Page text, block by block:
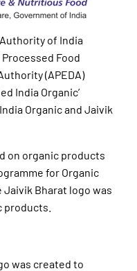
of India
Food
(APEDA)
India Organic’
Organic and Jaivik
on organic products
for Organic
Jaivik Bharat logo was
products.
was created to